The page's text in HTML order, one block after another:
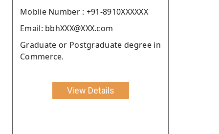
Moblie Number : +91-8910XXXXXX
Email: bbhXXX@XXX.com
Graduate or Postgraduate degree in
Commerce.
View Details